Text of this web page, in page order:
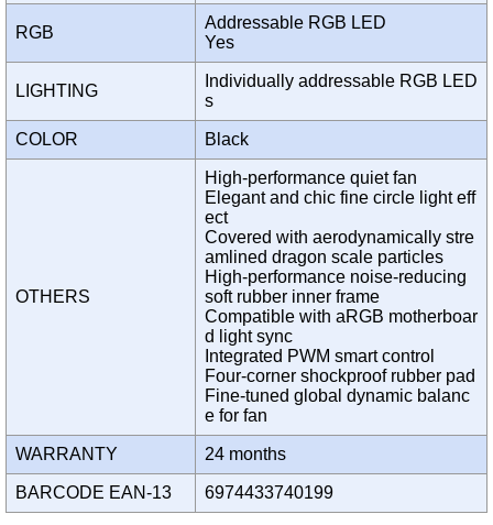
RGB
Addressable RGB LED
Yes
LIGHTING
Individually addressable RGB LED
s
COLOR Black
OTHERS
High-performance quiet fan
Elegant and chic fine circle light eff
ect
Covered with aerodynamically stre
amlined dragon scale particles
High-performance noise-reducing
soft rubber inner frame
Compatible with aRGB motherboar
d light sync
Integrated PWM smart control
Four-corner shockproof rubber pad
Fine-tuned global dynamic balanc
e for fan
WARRANTY 24 months
BARCODE EAN-13 6974433740199